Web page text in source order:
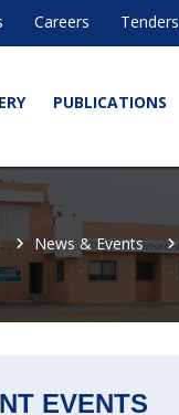
Careers Tenders
PUBLICATIONS
News & Events
EVENTS